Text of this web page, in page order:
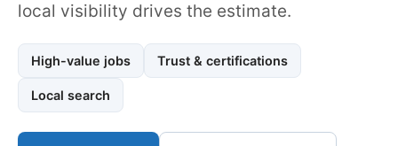
local visibility drives the estimate.
High-value jobs Trust & certifications
Local search